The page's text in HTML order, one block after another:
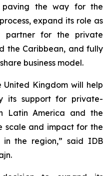
paving the way for the
expand its role as
partner for the private
the Caribbean, and fully
business model.
United Kingdom will help
its support for private-
Latin America and the
scale and impact for the
the region,” said IDB